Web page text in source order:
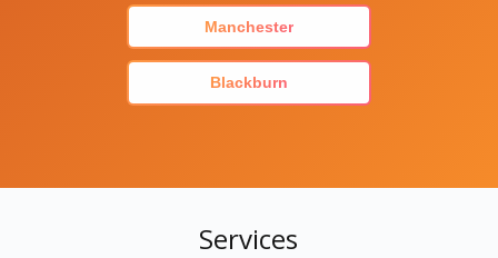
Manchester
Blackburn
Services